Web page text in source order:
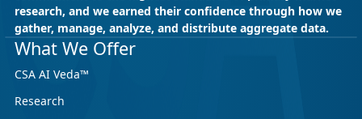
May 18, 2026 CSA Research
CSA Research’s GenAI Program: Built
Ahead.
research, and we earned their confidence through how we
gather, manage, analyze, and distribute aggregate data.
What We Offer
CSA AI Veda™
Research